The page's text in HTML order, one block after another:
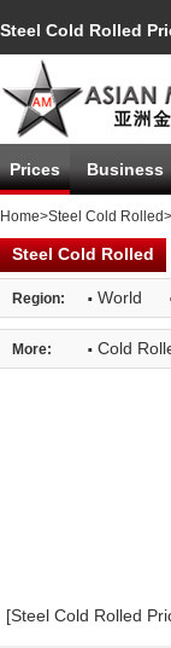
Steel Cold Rolled
Prices Business
Home>Steel Cold Rolled
Steel Cold Rolled
Region: · World
More: · Cold
[Steel Cold Rolled